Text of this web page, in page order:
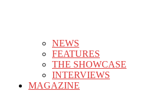
NEWS
FEATURES
THE SHOWCASE
INTERVIEWS
MAGAZINE